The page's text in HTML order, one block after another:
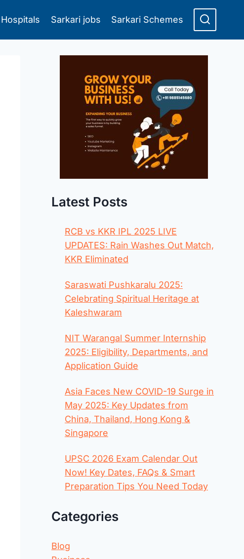
Hospitals Sarkari jobs Sarkari Schemes
Latest Posts
RCB vs KKR IPL 2025 LIVE
UPDATES: Rain Washes Out Match,
KKR Eliminated
Saraswati Pushkaralu 2025:
Celebrating Spiritual Heritage at
Kaleshwaram
NIT Warangal Summer Internship
2025: Eligibility, Departments, and
Application Guide
Asia Faces New COVID-19 Surge in
May 2025: Key Updates from
China, Thailand, Hong Kong &
Singapore
UPSC 2026 Exam Calendar Out
Now! Key Dates, FAQs & Smart
Preparation Tips You Need Today
Categories
Blog